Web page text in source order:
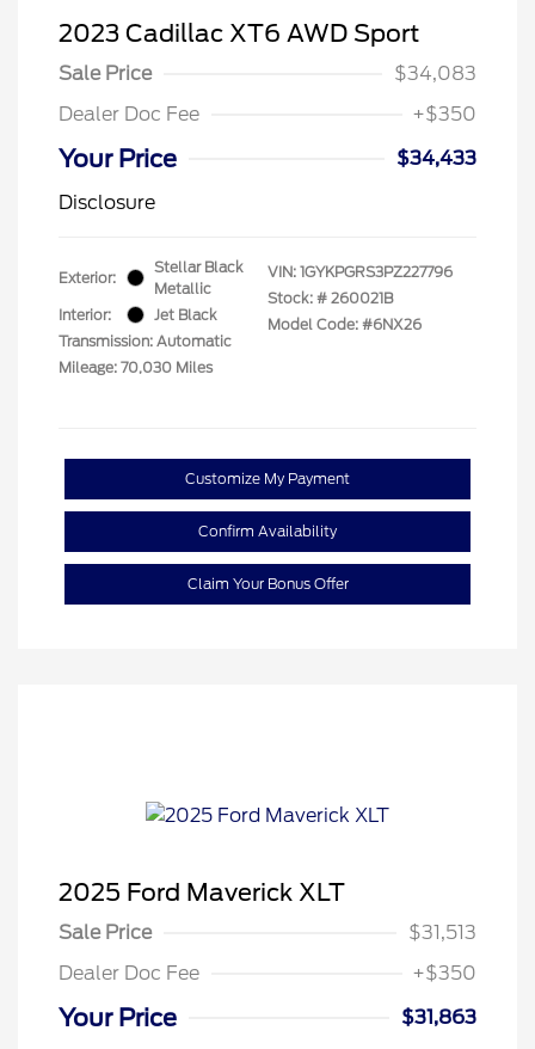
2023 Cadillac XT6 AWD Sport
Sale Price
$34,083
Dealer Doc Fee
+$350
Your Price
$34,433
Disclosure
Exterior:
Stellar Black
Metallic
Interior:
Jet Black
Transmission: Automatic
Mileage: 70,030 Miles
VIN: 1GYKPGRS3PZ227796
Stock: # 260021B
Model Code: #6NX26
Customize My Payment
Confirm Availability
Claim Your Bonus Offer
2025 Ford Maverick XLT
Sale Price
$31,513
Dealer Doc Fee
+$350
Your Price
$31,863